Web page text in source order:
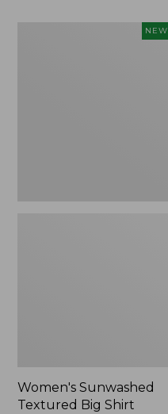
NEW
Women's Sunwashed
Textured Big Shirt